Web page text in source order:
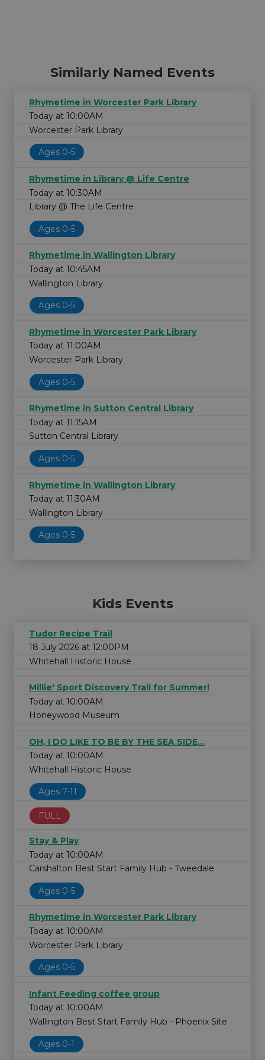
Similarly Named Events
Rhymetime in Worcester Park Library
Today at 10:00AM
Worcester Park Library
Ages 0-5
Rhymetime in Library @ Life Centre
Today at 10:30AM
Library @ The Life Centre
Ages 0-5
Rhymetime in Wallington Library
Today at 10:45AM
Wallington Library
Ages 0-5
Rhymetime in Worcester Park Library
Today at 11:00AM
Worcester Park Library
Ages 0-5
Rhymetime in Sutton Central Library
Today at 11:15AM
Sutton Central Library
Ages 0-5
Rhymetime in Wallington Library
Today at 11:30AM
Wallington Library
Ages 0-5
Kids Events
Tudor Recipe Trail
18 July 2026 at 12:00PM
Whitehall Historic House
Millie' Sport Discovery Trail for Summer!
Today at 10:00AM
Honeywood Museum
OH, I DO LIKE TO BE BY THE SEA SIDE...
Today at 10:00AM
Whitehall Historic House
Ages 7-11
FULL
Stay & Play
Today at 10:00AM
Carshalton Best Start Family Hub - Tweedale
Ages 0-5
Rhymetime in Worcester Park Library
Today at 10:00AM
Worcester Park Library
Ages 0-5
Infant Feeding coffee group
Today at 10:00AM
Wallington Best Start Family Hub - Phoenix Site
Ages 0-1